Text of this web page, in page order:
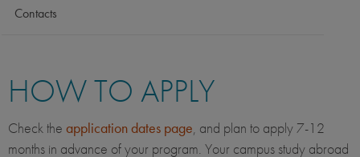
Contacts
HOW TO APPLY
Check the application dates page, and plan to apply 7-12
months in advance of your program. Your campus study abroad